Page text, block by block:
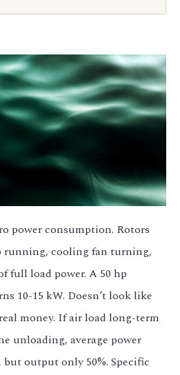
power consumption. Rotors
cooling fan turning,
full load power. A 50 hp
10-15 kW. Doesn’t look like
money. If air load long-term
unloading, average power
output only 50%. Specific